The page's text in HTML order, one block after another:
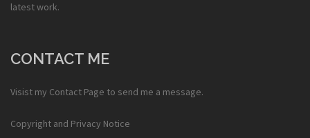
latest work.
CONTACT ME
Visist my Contact Page to send me a message.
Copyright and Privacy Notice